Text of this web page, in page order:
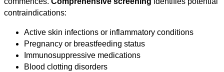
contraindications:
Active skin infections or inflammatory conditions
Pregnancy or breastfeeding status
Immunosuppressive medications
Blood clotting disorders